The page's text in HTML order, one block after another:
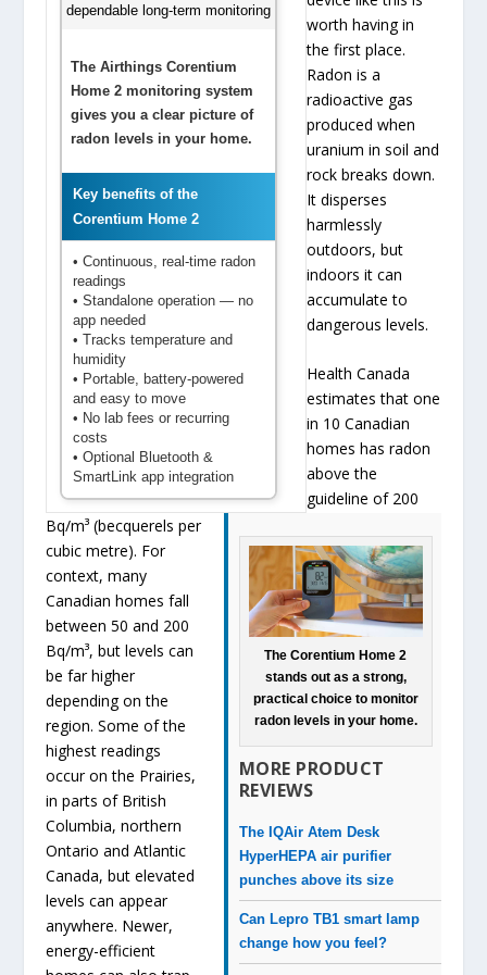
The Airthings Corentium
Home 2 monitoring system
gives you a clear picture of
radon levels in your home.
Key benefits of the
Corentium Home 2
• Continuous, real-time radon
readings
• Standalone operation — no
app needed
• Tracks temperature and
humidity
• Portable, battery-powered
and easy to move
• No lab fees or recurring
costs
• Optional Bluetooth &
SmartLink app integration
The Corentium Home 2
stands out as a strong,
practical choice to monitor
radon levels in your home.
MORE PRODUCT
REVIEWS
The IQAir Atem Desk
HyperHEPA air purifier
punches above its size
Can Lepro TB1 smart lamp
change how you feel?
worth having in
the first place.
Radon is a
radioactive gas
produced when
uranium in soil and
rock breaks down.
It disperses
harmlessly
outdoors, but
indoors it can
accumulate to
dangerous levels.
Health Canada
estimates that one
in 10 Canadian
homes has radon
above the
guideline of 200
Bq/m³ (becquerels per
cubic metre). For
context, many
Canadian homes fall
between 50 and 200
Bq/m³, but levels can
be far higher
depending on the
region. Some of the
highest readings
occur on the Prairies,
in parts of British
Columbia, northern
Ontario and Atlantic
Canada, but elevated
levels can appear
anywhere. Newer,
energy-efficient